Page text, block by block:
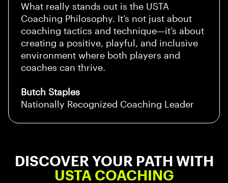
What really stands out is the USTA
Coaching Philosophy. It’s not just about
coaching tactics and technique—it’s about
creating a positive, playful, and inclusive
environment where both players and
coaches can thrive.
Butch Staples
Nationally Recognized Coaching Leader
DISCOVER YOUR PATH WITH
USTA COACHING